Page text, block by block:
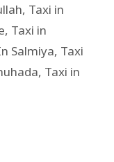
, Taxi in
, Taxi in
Salmiya, Taxi
, Taxi in